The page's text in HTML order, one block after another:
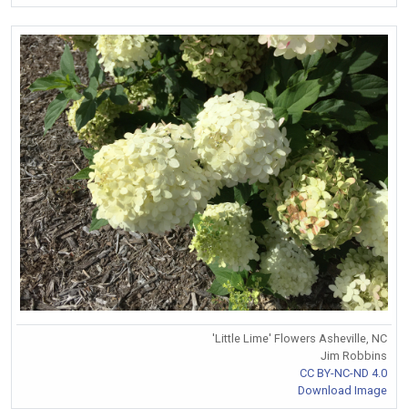
'Little Lime' Flowers Asheville, NC
Jim Robbins
CC BY-NC-ND 4.0
Download Image